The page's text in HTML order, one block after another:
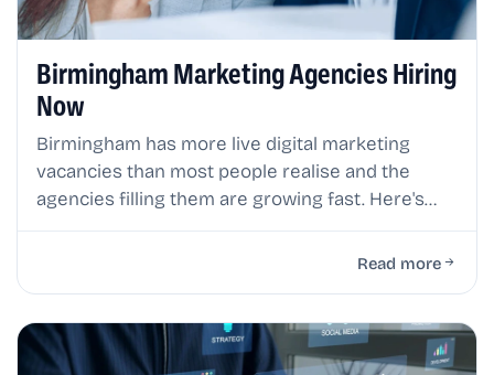
Birmingham Marketing Agencies Hiring
Now
Birmingham has more live digital marketing
vacancies than most people realise and the
agencies filling them are growing fast. Here's
where the real opportunities are right now.
Read more